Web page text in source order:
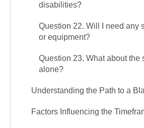
disabilities?
Question 22. Will I need any
or equipment?
Question 23. What about the
alone?
Understanding the Path to a
Factors Influencing the